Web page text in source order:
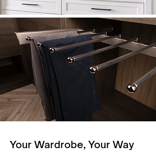
Your Wardrobe, Your Way